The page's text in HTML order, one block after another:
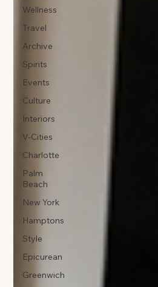
Wellness
Travel
Archive
Spirits
Events
Culture
Interiors
V-Cities
Charlotte
Palm
Beach
New York
Hamptons
Style
Epicurean
Greenwich